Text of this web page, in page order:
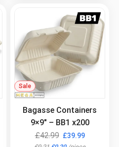
Sale .
Bagasse Containers
9×9″ – BB1 x200
£42.99 £39.99